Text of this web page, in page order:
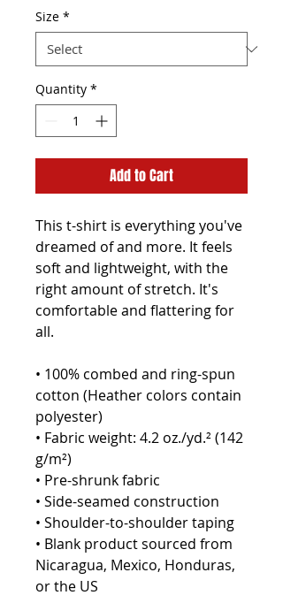
Size *
Quantity *
Add to Cart
This t-shirt is everything you've
dreamed of and more. It feels
soft and lightweight, with the
right amount of stretch. It's
comfortable and flattering for
all.
• 100% combed and ring-spun
cotton (Heather colors contain
polyester)
• Fabric weight: 4.2 oz./yd.² (142
g/m²)
• Pre-shrunk fabric
• Side-seamed construction
• Shoulder-to-shoulder taping
• Blank product sourced from
Nicaragua, Mexico, Honduras,
or the US